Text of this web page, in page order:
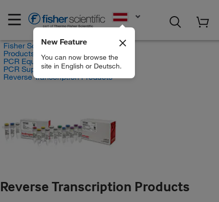
New Feature
You can now browse the
site in English or Deutsch.
Fisher Scientific
Products
PCR Equipment and Supplies
PCR Supplies
Reverse Transcription Products
Reverse Transcription Products